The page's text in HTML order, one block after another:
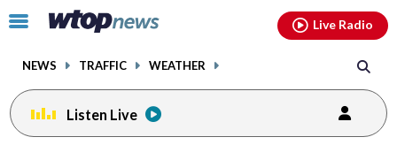
Click
toggle
menu.
NEWS TRAFFIC WEATHER
Live Radio
Listen Live
facebookinstagram youtubethreads